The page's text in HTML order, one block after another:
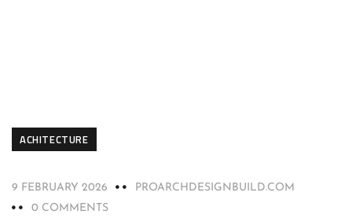
ACHITECTURE
9 FEBRUARY 2026
PROARCHDESIGNBUILD.COM
0 COMMENTS